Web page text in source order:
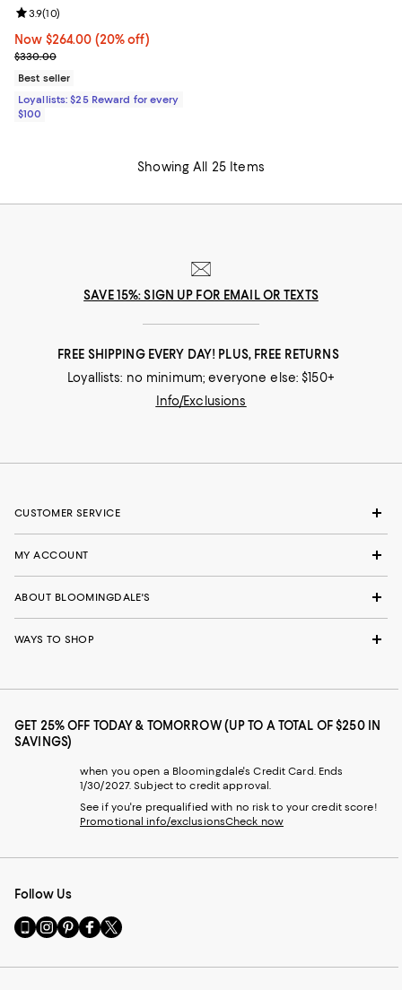
Now $264.00; 20% off;
Now $264.00 (20% off)
Previous price $330.00
$330.00
Review rating: 3.9 out of 5; 10 reviews;
3.9(10)
Best seller
Loyallists: $25 Reward for every
$100
Showing All 25 Items
SAVE 15%: SIGN UP FOR EMAIL OR TEXTS
FREE SHIPPING EVERY DAY! PLUS, FREE RETURNS
Loyallists: no minimum; everyone else: $150+
Info/Exclusions
CUSTOMER SERVICE
MY ACCOUNT
ABOUT BLOOMINGDALE'S
WAYS TO SHOP
GET 25% OFF TODAY & TOMORROW (UP TO A TOTAL OF $250 IN
SAVINGS)
when you open a Bloomingdale's Credit Card. Ends
1/30/2027. Subject to credit approval.
See if you're prequalified with no risk to your credit score!
Promotional info/exclusionsCheck now
Follow Us
Go
to
Mobile
Visit
us
Instagram
Visit
us
Pinterest
Visit
us
Facebook
Visit
us
Twitter